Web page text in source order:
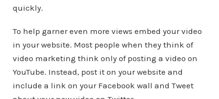
quickly.
To help garner even more views embed your video
in your website. Most people when they think of
video marketing think only of posting a video on
YouTube. Instead, post it on your website and
include a link on your Facebook wall and Tweet